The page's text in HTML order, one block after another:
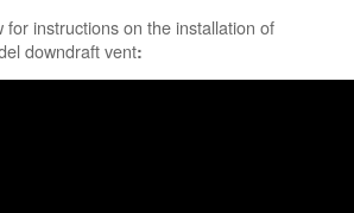
for instructions on the installation of
downdraft vent: